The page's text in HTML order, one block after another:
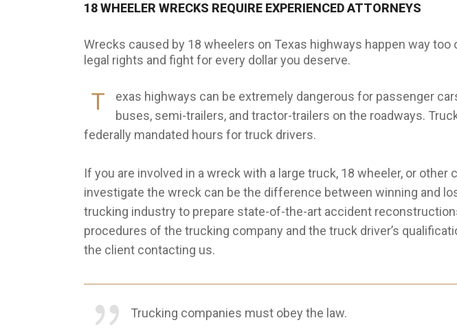
18 WHEELER WRECKS REQUIRE EXPERIENCED ATTORNEYS
Wrecks caused by 18 wheelers on Texas highways happen way
legal rights and fight for every dollar you deserve.
T
exas highways can be extremely dangerous for passenger
buses, semi-trailers, and tractor-trailers on the roadways.
federally mandated hours for truck drivers.
If you are involved in a wreck with a large truck, 18 wheeler, or
investigate the wreck can be the difference between winning and
trucking industry to prepare state-of-the-art accident
procedures of the trucking company and the truck driver’s
the client contacting us.
Trucking companies must obey the law.